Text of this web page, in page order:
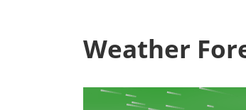
Weather